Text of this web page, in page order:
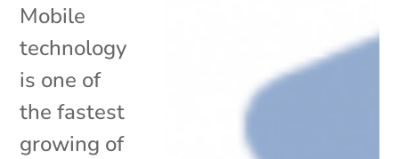
Mobile
technology
is one of
the fastest
growing of